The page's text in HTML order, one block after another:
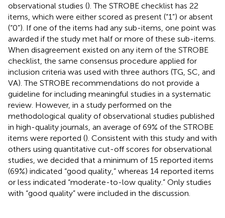
observational studies (). The STROBE checklist has 22
items, which were either scored as present (“1”) or absent
(“0”). If one of the items had any sub-items, one point was
awarded if the study met half or more of these sub-items.
When disagreement existed on any item of the STROBE
checklist, the same consensus procedure applied for
inclusion criteria was used with three authors (TG, SC, and
VA). The STROBE recommendations do not provide a
guideline for including meaningful studies in a systematic
review. However, in a study performed on the
methodological quality of observational studies published
in high-quality journals, an average of 69% of the STROBE
items were reported (). Consistent with this study and with
others using quantitative cut-off scores for observational
studies, we decided that a minimum of 15 reported items
(69%) indicated “good quality,” whereas 14 reported items
or less indicated “moderate-to-low quality.” Only studies
with “good quality” were included in the discussion.